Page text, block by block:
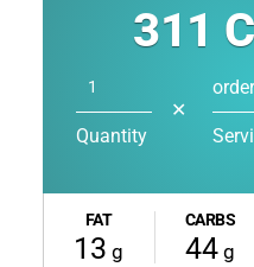
311
Quantity
✕
order
FAT
13 g
CARBS
44 g